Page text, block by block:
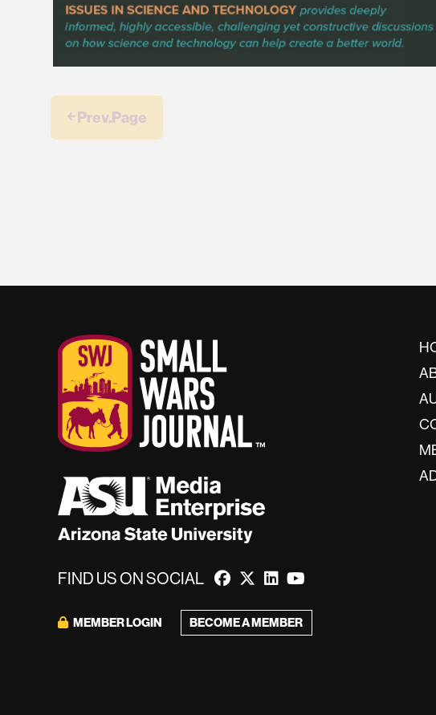
￩ Prev.Page
FIND US ON SOCIAL
MEMBER LOGIN BECOME A MEMBER